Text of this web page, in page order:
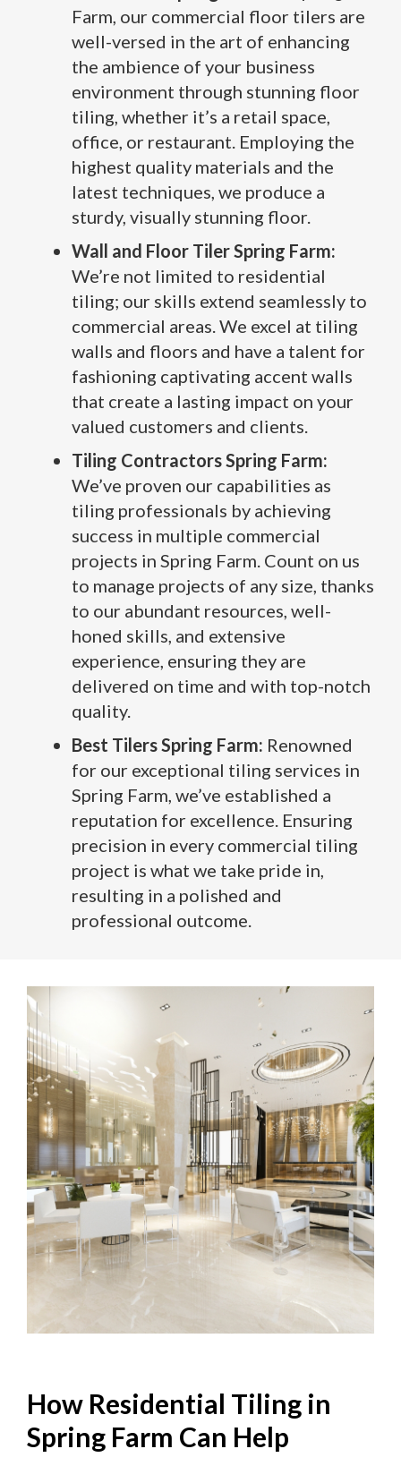
Farm, our commercial floor tilers are
well-versed in the art of enhancing
the ambience of your business
environment through stunning floor
tiling, whether it’s a retail space,
office, or restaurant. Employing the
highest quality materials and the
latest techniques, we produce a
sturdy, visually stunning floor.
Wall and Floor Tiler Spring Farm:
We’re not limited to residential
tiling; our skills extend seamlessly to
commercial areas. We excel at tiling
walls and floors and have a talent for
fashioning captivating accent walls
that create a lasting impact on your
valued customers and clients.
Tiling Contractors Spring Farm:
We’ve proven our capabilities as
tiling professionals by achieving
success in multiple commercial
projects in Spring Farm. Count on us
to manage projects of any size, thanks
to our abundant resources, well-
honed skills, and extensive
experience, ensuring they are
delivered on time and with top-notch
quality.
Best Tilers Spring Farm: Renowned
for our exceptional tiling services in
Spring Farm, we’ve established a
reputation for excellence. Ensuring
precision in every commercial tiling
project is what we take pride in,
resulting in a polished and
professional outcome.
How Residential Tiling in
Spring Farm Can Help